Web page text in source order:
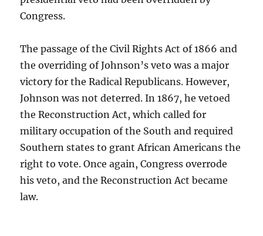
Congress.
The passage of the Civil Rights Act of 1866 and
the overriding of Johnson’s veto was a major
victory for the Radical Republicans. However,
Johnson was not deterred. In 1867, he vetoed
the Reconstruction Act, which called for
military occupation of the South and required
Southern states to grant African Americans the
right to vote. Once again, Congress overrode
his veto, and the Reconstruction Act became
law.